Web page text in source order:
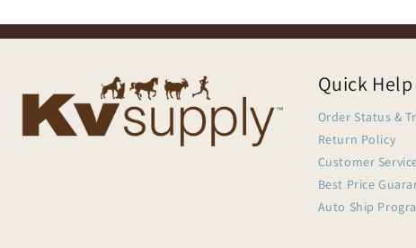
Quick Help
Order Status &
Return Policy
Customer
Best Price
Auto Ship